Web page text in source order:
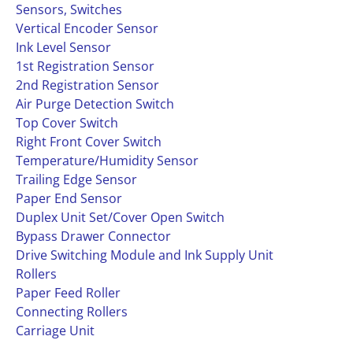
Sensors, Switches
Vertical Encoder Sensor
Ink Level Sensor
1st Registration Sensor
2nd Registration Sensor
Air Purge Detection Switch
Top Cover Switch
Right Front Cover Switch
Temperature/Humidity Sensor
Trailing Edge Sensor
Paper End Sensor
Duplex Unit Set/Cover Open Switch
Bypass Drawer Connector
Drive Switching Module and Ink Supply Unit
Rollers
Paper Feed Roller
Connecting Rollers
Carriage Unit